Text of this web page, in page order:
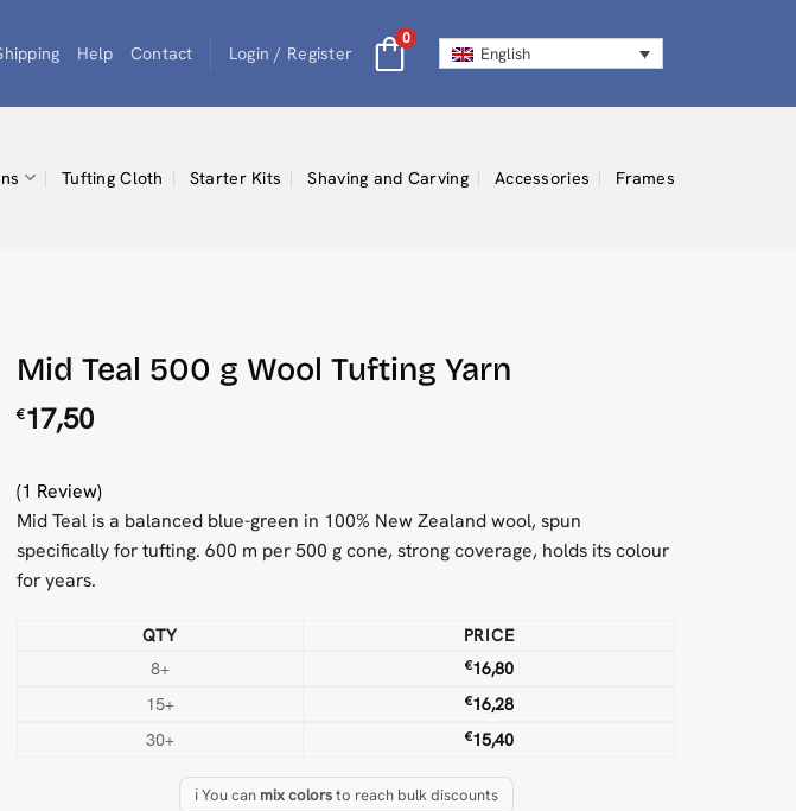
Help Contact Login / Register
0
English
Tufting Cloth Starter Kits Shaving and Carving Accessories Frames
Mid Teal 500 g Wool Tufting Yarn
€17,50
(1 Review)
Mid Teal is a balanced blue-green in 100% New Zealand wool, spun
specifically for tufting. 600 m per 500 g cone, strong coverage, holds its colour
for years.
QTY
PRICE
8+
€16,80
15+
€16,28
30+
€15,40
ℹ️ You can mix colorsto reach bulk discounts